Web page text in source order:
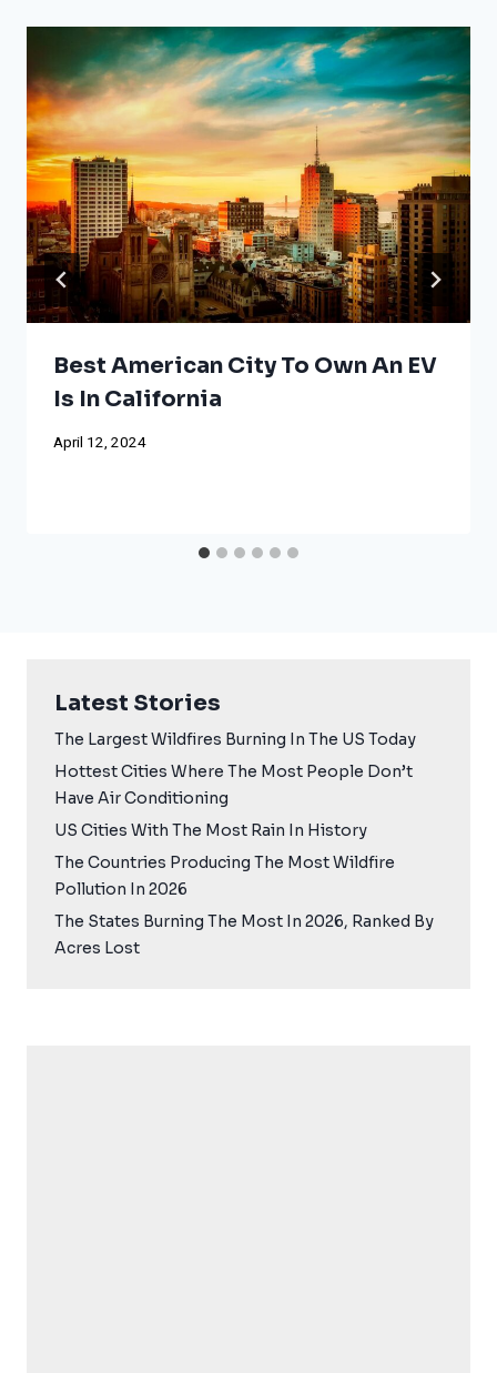
Best American City To Own An EV
Is In California
April 12, 2024
Latest Stories
The Largest Wildfires Burning In The US Today
Hottest Cities Where The Most People Don’t
Have Air Conditioning
US Cities With The Most Rain In History
The Countries Producing The Most Wildfire
Pollution In 2026
The States Burning The Most In 2026, Ranked By
Acres Lost